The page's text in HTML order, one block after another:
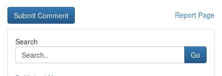
Report Page
Search
Go